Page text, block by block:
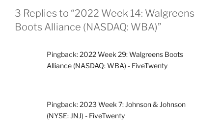
3 Replies to “2022 Week 14: Walgreens
Boots Alliance (NASDAQ: WBA)”
Pingback:2022 Week 29: Walgreens Boots
Alliance (NASDAQ: WBA) - FiveTwenty
Pingback:2023 Week 7: Johnson & Johnson
(NYSE: JNJ) - FiveTwenty